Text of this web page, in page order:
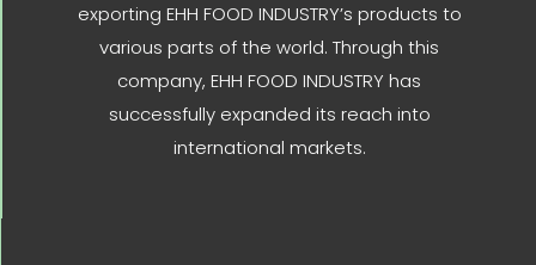
exporting EHH FOOD INDUSTRY’s products to
various parts of the world. Through this
company, EHH FOOD INDUSTRY has
successfully expanded its reach into
international markets.